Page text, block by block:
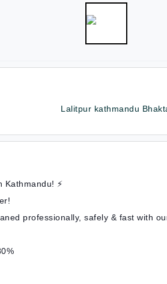
Lalitpur kathmandu
⚡
professionally, safely & fast with